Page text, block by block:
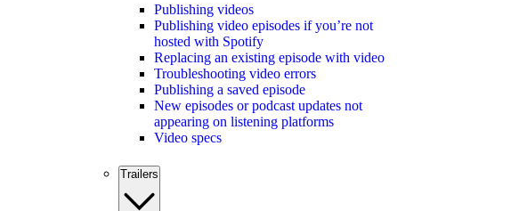
Publishing videos
Publishing video episodes if you’re not
hosted with Spotify
Replacing an existing episode with video
Troubleshooting video errors
Publishing a saved episode
New episodes or podcast updates not
appearing on listening platforms
Video specs
Trailers